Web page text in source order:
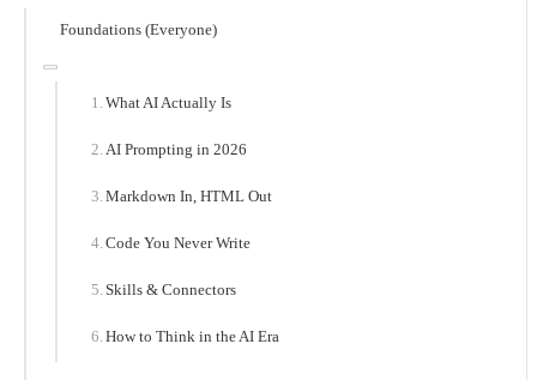
Foundations (Everyone)
What AI Actually Is
AI Prompting in 2026
Markdown In, HTML Out
Code You Never Write
Skills & Connectors
How to Think in the AI Era